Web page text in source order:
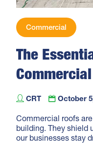
Commercial
The
and Care
CRT October
Commercial roofs
building. They shield
our businesses stay